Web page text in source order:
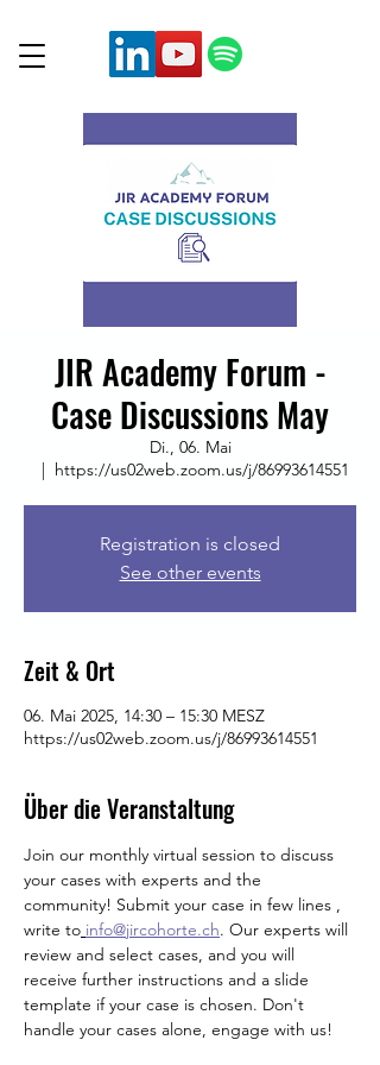
JIR Academy Forum -
Case Discussions May
Di., 06. Mai
  |
https://us02web.zoom.us/j/86993614551
Registration is closed
See other events
Zeit & Ort
06. Mai 2025, 14:30 – 15:30 MESZ
https://us02web.zoom.us/j/86993614551
Über die Veranstaltung
Join our monthly virtual session to discuss
your cases with experts and the
community! Submit your case in few lines ,
write to info@jircohorte.ch. Our experts will
review and select cases, and you will
receive further instructions and a slide
template if your case is chosen. Don't
handle your cases alone, engage with us!